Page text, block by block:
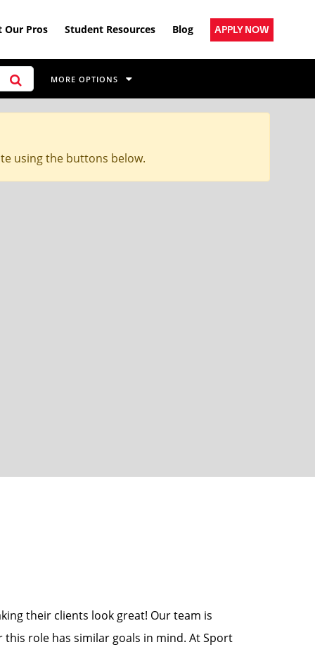
Our Pros Student Resources Blog APPLY NOW
MORE OPTIONS
using the buttons below.
their clients look great! Our team is
role has similar goals in mind. At Sport